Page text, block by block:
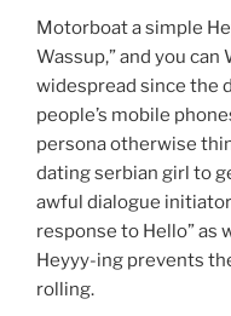
Motorboat a simple
Wassup,” and you can
widespread since the
people’s mobile
persona otherwise
dating serbian girl to
awful dialogue
response to Hello” as
Heyyy-ing prevents
rolling.